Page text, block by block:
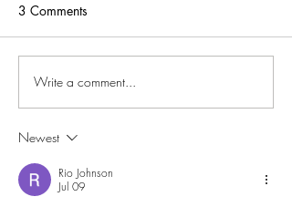
3 Comments
Write a comment...
Newest
Rio Johnson
Jul 09